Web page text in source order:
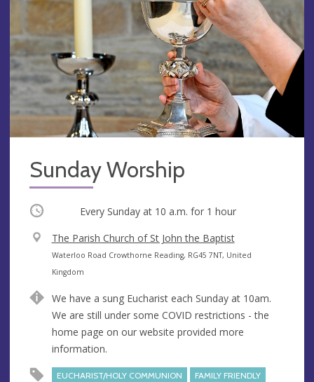
Sunday Worship
Occurring Every Sunday at 10 a.m. for 1 hour
V
e
n
e
The Parish Church of St John the Baptist
A
d
r
e
s
s
Waterloo Road Crowthorne Reading, RG45 7NT, United
Kingdom
We have a sung Eucharist each Sunday at 10am.
We are still under some COVID restrictions - the
home page on our website provided more
information.
EUCHARIST/HOLY COMMUNION
FAMILY FRIENDLY